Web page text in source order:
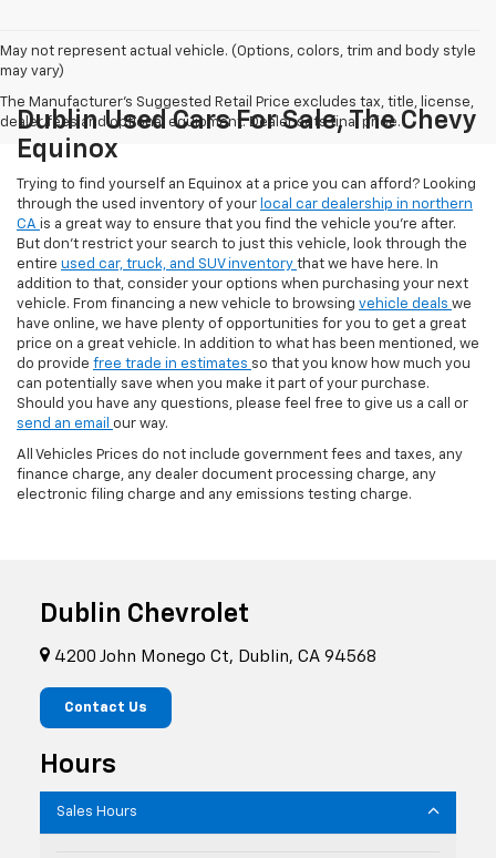
May not represent actual vehicle. (Options, colors, trim and body style
may vary)
The Manufacturer's Suggested Retail Price excludes tax, title, license,
dealer fees and optional equipment. Dealer sets final price.
Dublin Used Cars For Sale, The Chevy
Equinox
Trying to find yourself an Equinox at a price you can afford? Looking
through the used inventory of your local car dealership in northern
CA is a great way to ensure that you find the vehicle you’re after.
But don’t restrict your search to just this vehicle, look through the
entire used car, truck, and SUV inventory that we have here. In
addition to that, consider your options when purchasing your next
vehicle. From financing a new vehicle to browsing vehicle deals we
have online, we have plenty of opportunities for you to get a great
price on a great vehicle. In addition to what has been mentioned, we
do provide free trade in estimates so that you know how much you
can potentially save when you make it part of your purchase.
Should you have any questions, please feel free to give us a call or
send an email our way.
All Vehicles Prices do not include government fees and taxes, any
finance charge, any dealer document processing charge, any
electronic filing charge and any emissions testing charge.
Dublin Chevrolet
4200 John Monego Ct, Dublin, CA 94568
Contact Us
Hours
Sales Hours